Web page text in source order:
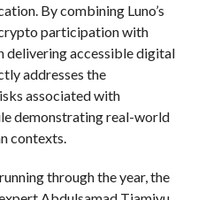
By combining Luno’s
participation with
delivering accessible digital
addresses the
associated with
demonstrating real-world
contexts.
through the year, the